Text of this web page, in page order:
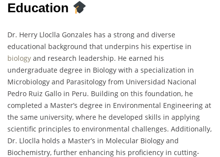
Education
Dr. Herry Lloclla Gonzales has a strong and diverse
educational background that underpins his expertise in
biology and research leadership. He earned his
undergraduate degree in Biology with a specialization in
Microbiology and Parasitology from Universidad Nacional
Pedro Ruiz Gallo in Peru. Building on this foundation, he
completed a Master’s degree in Environmental Engineering at
the same university, where he developed skills in applying
scientific principles to environmental challenges. Additionally,
Dr. Lloclla holds a Master’s in Molecular Biology and
Biochemistry, further enhancing his proficiency in cutting-